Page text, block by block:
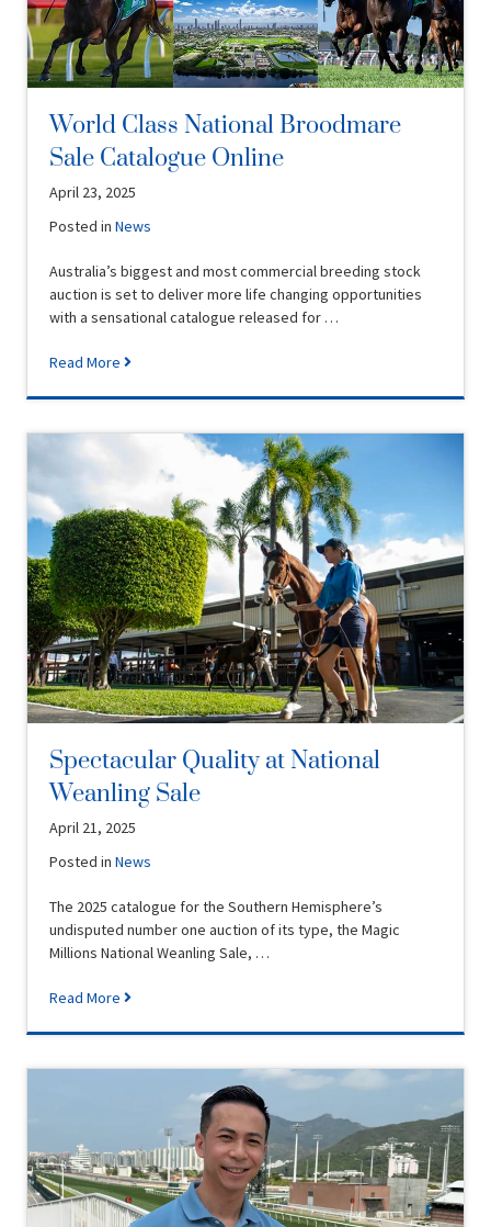
World Class National Broodmare
Sale Catalogue Online
April 23, 2025
Posted inNews
Australia’s biggest and most commercial breeding stock
auction is set to deliver more life changing opportunities
with a sensational catalogue released for …
Read More
Spectacular Quality at National
Weanling Sale
April 21, 2025
Posted inNews
The 2025 catalogue for the Southern Hemisphere’s
undisputed number one auction of its type, the Magic
Millions National Weanling Sale, …
Read More